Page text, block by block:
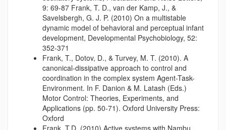
9: 69-87 Frank, T. D., van der Kamp, J., &
Savelsbergh, G. J. P. (2010) On a multistable
dynamic model of behavioral and perceptual infant
development, Developmental Psychobiology, 52:
352-371
Frank, T., Dotov, D., & Turvey, M. T. (2010). A
canonical-dissipative approach to control and
coordination in the complex system Agent-Task-
Environment. In F. Danion & M. Latash (Eds.)
Motor Control: Theories, Experiments, and
Applications (pp. 50-71). Oxford University Press:
Oxford
Frank, T.D. (2010) Active systems with Nambu